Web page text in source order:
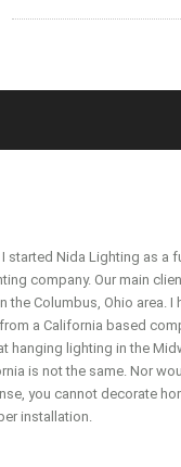
started Nida Lighting as a
company. Our main
the Columbus, Ohio area. I
a California based
hanging lighting in the
is not the same. Nor
you cannot decorate
installation.